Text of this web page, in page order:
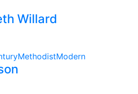
Willard
MethodistModern